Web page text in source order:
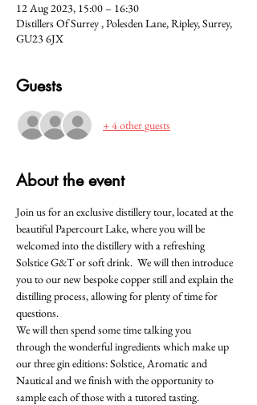
12 Aug 2023, 15:00 – 16:30
Distillers Of Surrey , Polesden Lane, Ripley, Surrey,
GU23 6JX
Guests
+ 4 other guests
About the event
Join us for an exclusive distillery tour, located at the
beautiful Papercourt Lake, where you will be
welcomed into the distillery with a refreshing
Solstice G&T or soft drink.  We will then introduce
you to our new bespoke copper still and explain the
distilling process, allowing for plenty of time for
questions.
We will then spend some time talking you
through the wonderful ingredients which make up
our three gin editions: Solstice, Aromatic and
Nautical and we finish with the opportunity to
sample each of those with a tutored tasting.